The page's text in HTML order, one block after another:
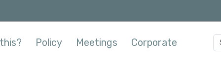
Policy Meetings Corporate